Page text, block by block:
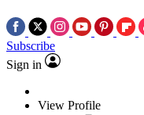
Subscribe
Sign in
View Profile